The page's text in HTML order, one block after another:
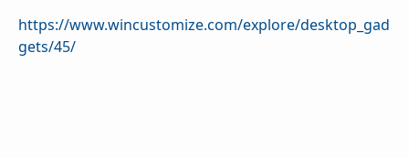
https://www.wincustomize.com/explore/desktop_gad
gets/45/